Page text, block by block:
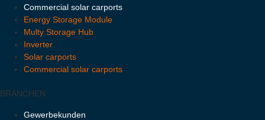
Commercial solar carports
Energy Storage Module
Multy Storage Hub
Inverter
Solar carports
Commercial solar carports
BRANCHEN
Gewerbekunden